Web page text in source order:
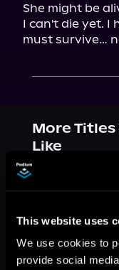
This website uses
We use cookies to
provide social
She might be
I can't die yet. I
must survive…
More
Like